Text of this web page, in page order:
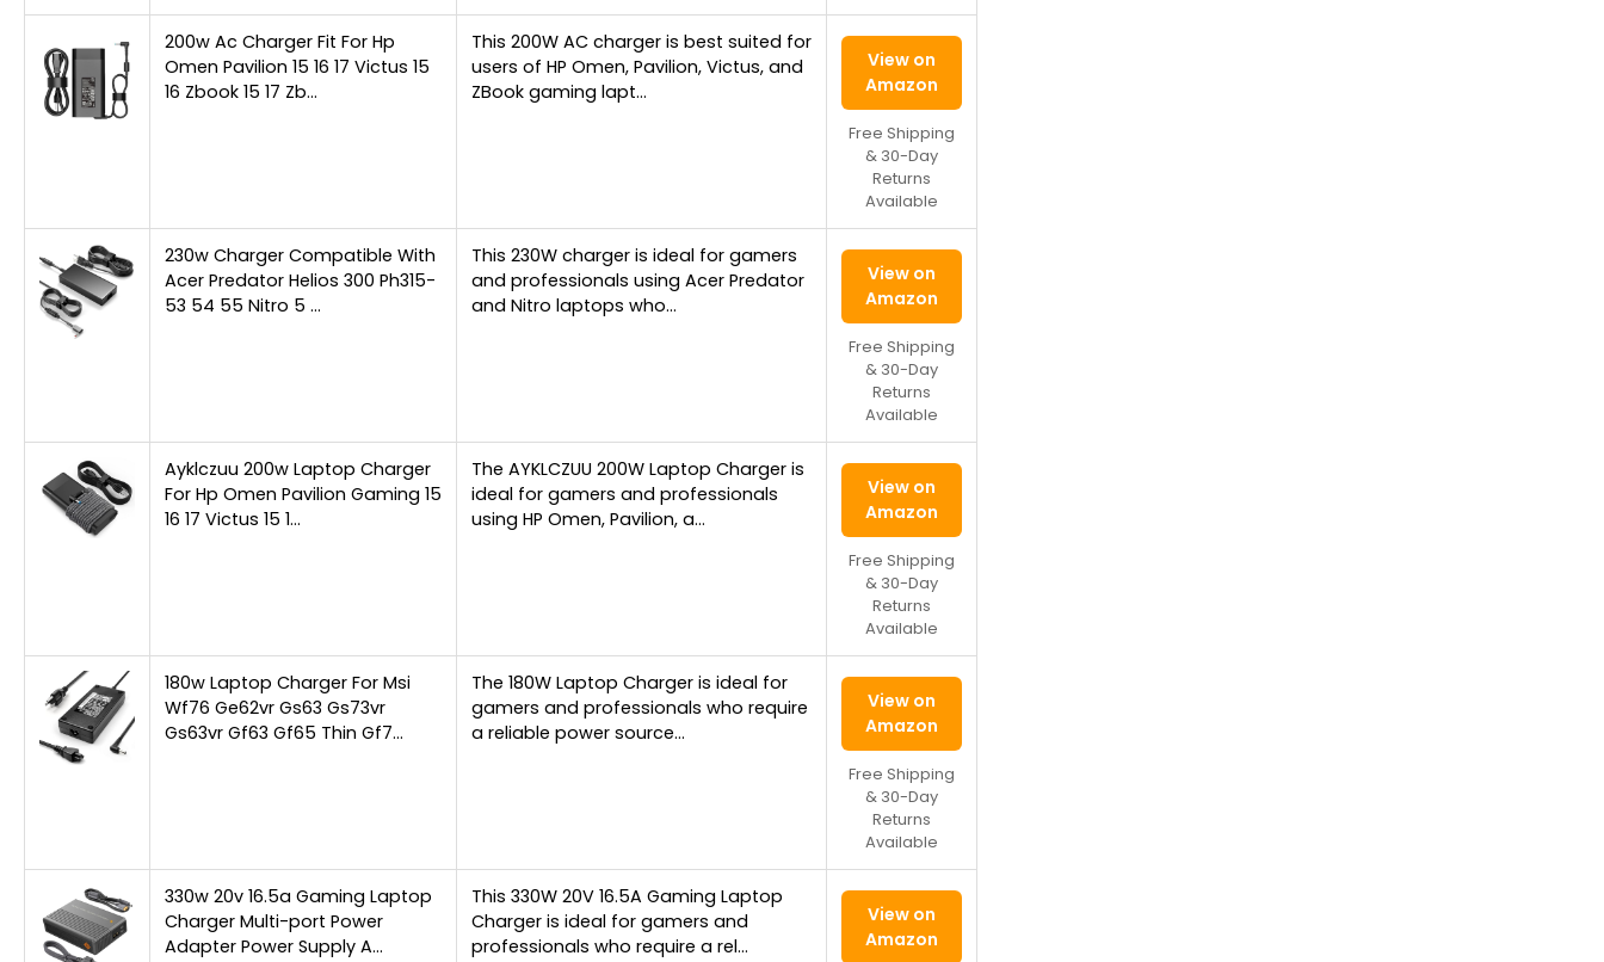
200w Ac Charger Fit For Hp
Omen Pavilion 15 16 17 Victus 15
16 Zbook 15 17 Zb…
This 200W AC charger is best suited for
users of HP Omen, Pavilion, Victus, and
ZBook gaming lapt…
View on
Amazon
Free Shipping
& 30-Day
Returns
Available
230w Charger Compatible With
Acer Predator Helios 300 Ph315-
53 54 55 Nitro 5 …
This 230W charger is ideal for gamers
and professionals using Acer Predator
and Nitro laptops who…
View on
Amazon
Free Shipping
& 30-Day
Returns
Available
Ayklczuu 200w Laptop Charger
For Hp Omen Pavilion Gaming 15
16 17 Victus 15 1…
The AYKLCZUU 200W Laptop Charger is
ideal for gamers and professionals
using HP Omen, Pavilion, a…
View on
Amazon
Free Shipping
& 30-Day
Returns
Available
180w Laptop Charger For Msi
Wf76 Ge62vr Gs63 Gs73vr
Gs63vr Gf63 Gf65 Thin Gf7…
The 180W Laptop Charger is ideal for
gamers and professionals who require
a reliable power source…
View on
Amazon
Free Shipping
& 30-Day
Returns
Available
330w 20v 16.5a Gaming Laptop
Charger Multi-port Power
Adapter Power Supply A…
This 330W 20V 16.5A Gaming Laptop
Charger is ideal for gamers and
professionals who require a rel…
View on
Amazon